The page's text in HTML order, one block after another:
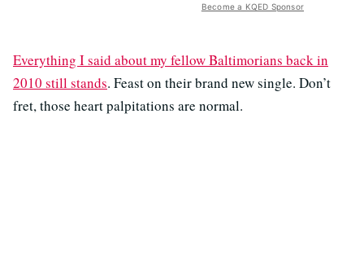
Become a KQED Sponsor
Everything I said about my fellow Baltimorians back in
2010 still stands. Feast on their brand new single. Don’t
fret, those heart palpitations are normal.